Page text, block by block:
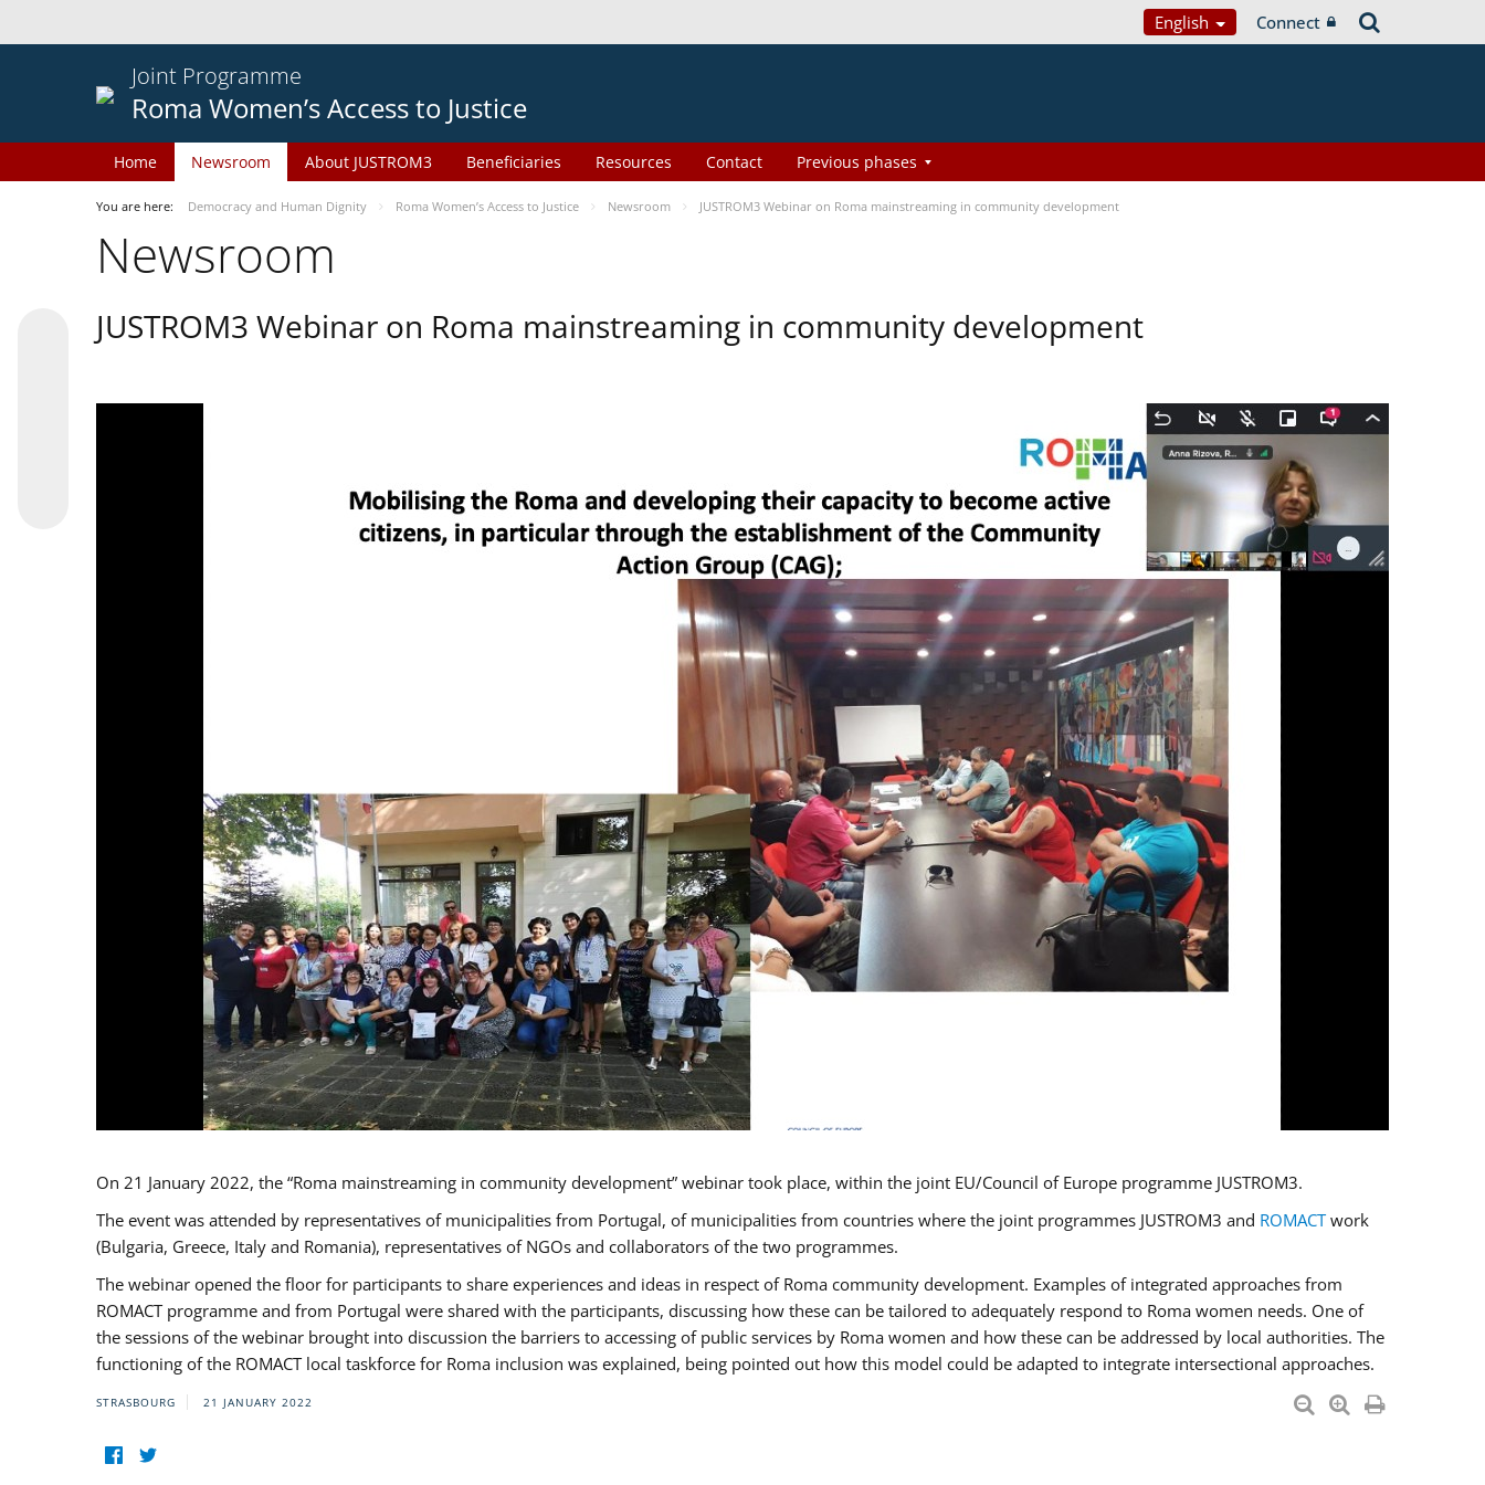
English Connect
Joint Programme
Roma Women’s Access to Justice
Home Newsroom About JUSTROM3 Beneficiaries Resources Contact Previous phases
You are here: Democracy and Human Dignity Roma Women’s Access to Justice Newsroom JUSTROM3 Webinar on Roma mainstreaming in community development
Newsroom
JUSTROM3 Webinar on Roma mainstreaming in community development
On 21 January 2022, the “Roma mainstreaming in community development” webinar took place, within the joint EU/Council of Europe programme JUSTROM3.
The event was attended by representatives of municipalities from Portugal, of municipalities from countries where the joint programmes JUSTROM3 and ROMACTwork
(Bulgaria, Greece, Italy and Romania), representatives of NGOs and collaborators of the two programmes.
The webinar opened the floor for participants to share experiences and ideas in respect of Roma community development. Examples of integrated approaches from
ROMACT programme and from Portugal were shared with the participants, discussing how these can be tailored to adequately respond to Roma women needs. One of
the sessions of the webinar brought into discussion the barriers to accessing of public services by Roma women and how these can be addressed by local authorities. The
functioning of the ROMACT local taskforce for Roma inclusion was explained, being pointed out how this model could be adapted to integrate intersectional approaches.
STRASBOURG 21 JANUARY 2022